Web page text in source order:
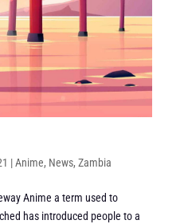
|Anime, News, Zambia
Anime a term used to
has introduced people to a